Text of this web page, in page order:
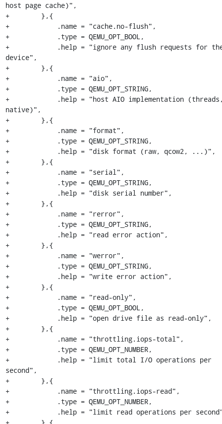
host page cache)",
+        },{
+            .name = "cache.no-flush",
+            .type = QEMU_OPT_BOOL,
+            .help = "ignore any flush requests for
device",
+        },{
+            .name = "aio",
+            .type = QEMU_OPT_STRING,
+            .help = "host AIO implementation
native)",
+        },{
+            .name = "format",
+            .type = QEMU_OPT_STRING,
+            .help = "disk format (raw, qcow2, ...)",
+        },{
+            .name = "serial",
+            .type = QEMU_OPT_STRING,
+            .help = "disk serial number",
+        },{
+            .name = "rerror",
+            .type = QEMU_OPT_STRING,
+            .help = "read error action",
+        },{
+            .name = "werror",
+            .type = QEMU_OPT_STRING,
+            .help = "write error action",
+        },{
+            .name = "read-only",
+            .type = QEMU_OPT_BOOL,
+            .help = "open drive file as read-only",
+        },{
+            .name = "throttling.iops-total",
+            .type = QEMU_OPT_NUMBER,
+            .help = "limit total I/O operations per
second",
+        },{
+            .name = "throttling.iops-read",
+            .type = QEMU_OPT_NUMBER,
+            .help = "limit read operations per